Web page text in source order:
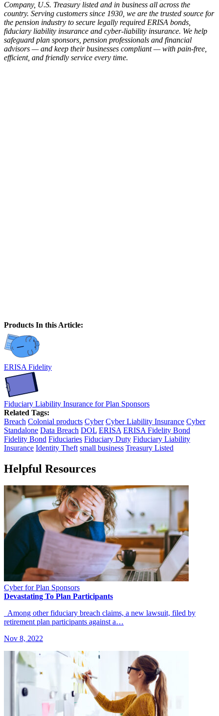
Company, U.S. Treasury listed and in business all across the
country. Serving customers since 1930, we are the trusted source for
the pension industry to secure legally required ERISA bonds,
fiduciary liability insurance and cyber-liability insurance. We help
safeguard plan sponsors, pension professionals and financial
advisors — and keep their businesses compliant — with pain-free,
efficient, and friendly service every time.
Products In this Article:
ERISA Fidelity
Fiduciary Liability Insurance for Plan Sponsors
Related Tags:
Breach Colonial products Cyber Cyber Liability Insurance Cyber
Standalone Data Breach DOL ERISA ERISA Fidelity Bond
Fidelity Bond Fiduciaries Fiduciary Duty Fiduciary Liability
Insurance Identity Theft small business Treasury Listed
Helpful Resources
Cyber for Plan Sponsors
Devastating To Plan Participants
Among other fiduciary breach claims, a new lawsuit, filed by
retirement plan participants against a…
Nov 8, 2022